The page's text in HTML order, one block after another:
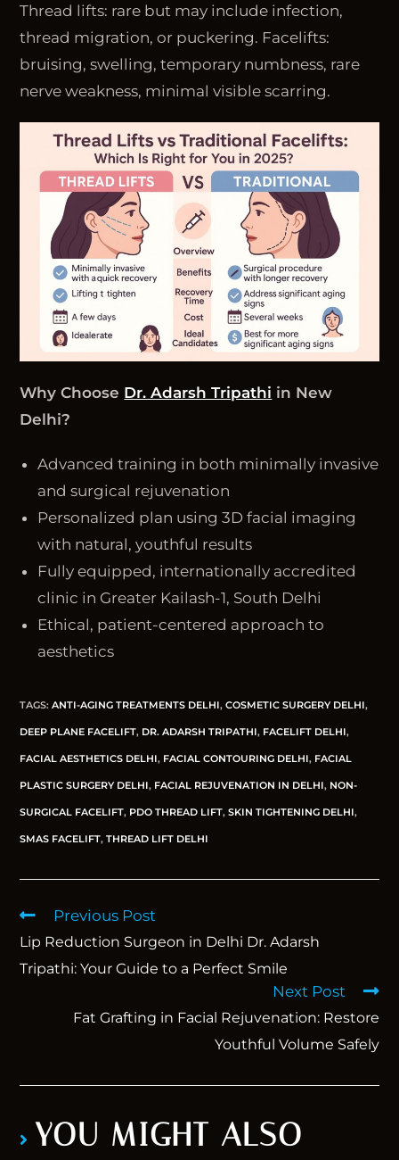
Thread lifts: rare but may include infection,
thread migration, or puckering. Facelifts:
bruising, swelling, temporary numbness, rare
nerve weakness, minimal visible scarring.
Why Choose Dr. Adarsh Tripathi in New
Delhi?
Advanced training in both minimally invasive
and surgical rejuvenation
Personalized plan using 3D facial imaging
with natural, youthful results
Fully equipped, internationally accredited
clinic in Greater Kailash-1, South Delhi
Ethical, patient-centered approach to
aesthetics
TAGS:ANTI-AGING TREATMENTS DELHI, COSMETIC SURGERY DELHI,
DEEP PLANE FACELIFT, DR. ADARSH TRIPATHI, FACELIFT DELHI,
FACIAL AESTHETICS DELHI, FACIAL CONTOURING DELHI, FACIAL
PLASTIC SURGERY DELHI, FACIAL REJUVENATION IN DELHI, NON-
SURGICAL FACELIFT, PDO THREAD LIFT, SKIN TIGHTENING DELHI,
SMAS FACELIFT, THREAD LIFT DELHI
Previous Post
Lip Reduction Surgeon in Delhi Dr. Adarsh
Tripathi: Your Guide to a Perfect Smile
Next Post
Fat Grafting in Facial Rejuvenation: Restore
Youthful Volume Safely
YOU MIGHT ALSO